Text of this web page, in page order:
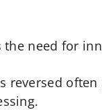
need for
reversed